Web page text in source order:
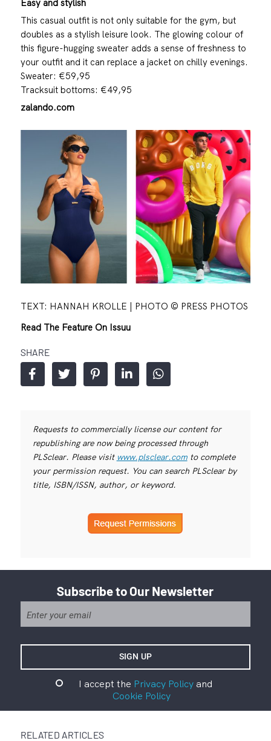
Easy and stylish
This casual outfit is not only suitable for the gym, but
doubles as a stylish leisure look. The glowing colour of
this figure-hugging sweater adds a sense of freshness to
your outfit and it can replace a jacket on chilly evenings.
Sweater: €59,95
Tracksuit bottoms: €49,95
zalando.com
TEXT: HANNAH KROLLE | PHOTO © PRESS PHOTOS
Read The Feature On Issuu
SHARE
Requests to commercially license our content for
republishing are now being processed through
PLSclear. Please visit www.plsclear.comto complete
your permission request. You can search PLSclear by
title, ISBN/ISSN, author, or keyword.
Subscribe to Our Newsletter
I accept the Privacy Policyand
Cookie Policy
RELATED ARTICLES